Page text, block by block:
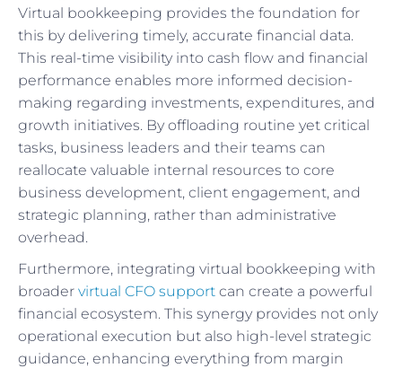
Virtual bookkeeping provides the foundation for
this by delivering timely, accurate financial data.
This real-time visibility into cash flow and financial
performance enables more informed decision-
making regarding investments, expenditures, and
growth initiatives. By offloading routine yet critical
tasks, business leaders and their teams can
reallocate valuable internal resources to core
business development, client engagement, and
strategic planning, rather than administrative
overhead.
Furthermore, integrating virtual bookkeeping with
broader virtual CFO support can create a powerful
financial ecosystem. This synergy provides not only
operational execution but also high-level strategic
guidance, enhancing everything from margin